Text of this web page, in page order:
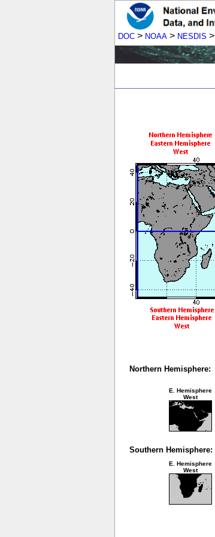
DOC > NOAA > NESDIS >
Northern Hemisphere:
E. Hemisphere
West
Southern Hemisphere:
E. Hemisphere
West